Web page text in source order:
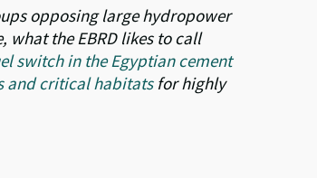
opposing large hydropower
what the EBRD likes to call
switch in the Egyptian cement
and critical habitatsfor highly